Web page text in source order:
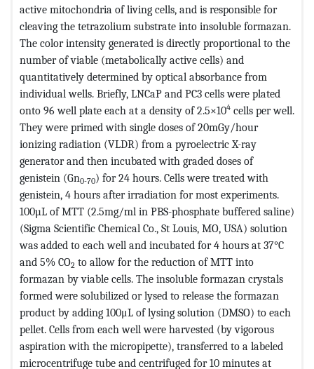
active mitochondria of living cells, and is responsible for
cleaving the tetrazolium substrate into insoluble formazan.
The color intensity generated is directly proportional to the
number of viable (metabolically active cells) and
quantitatively determined by optical absorbance from
individual wells. Briefly, LNCaP and PC3 cells were plated
onto 96 well plate each at a density of 2.5×104 cells per well.
They were primed with single doses of 20mGy/hour
ionizing radiation (VLDR) from a pyroelectric X-ray
generator and then incubated with graded doses of
genistein (Gn0-70) for 24 hours. Cells were treated with
genistein, 4 hours after irradiation for most experiments.
100µL of MTT (2.5mg/ml in PBS-phosphate buffered saline)
(Sigma Scientific Chemical Co., St Louis, MO, USA) solution
was added to each well and incubated for 4 hours at 37°C
and 5% CO2 to allow for the reduction of MTT into
formazan by viable cells. The insoluble formazan crystals
formed were solubilized or lysed to release the formazan
product by adding 100μL of lysing solution (DMSO) to each
pellet. Cells from each well were harvested (by vigorous
aspiration with the micropipette), transferred to a labeled
microcentrifuge tube and centrifuged for 10 minutes at